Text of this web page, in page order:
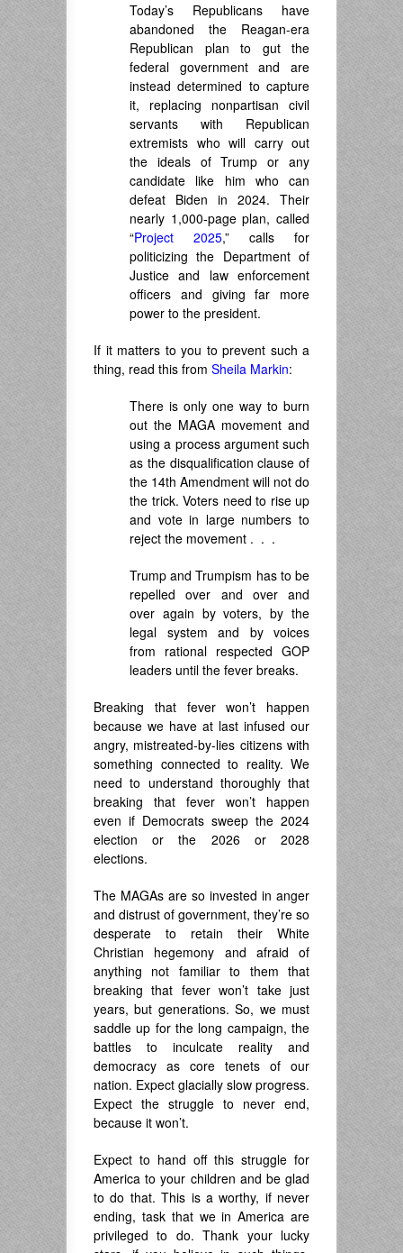
Today’s Republicans have
abandoned the Reagan-era
Republican plan to gut the
federal government and are
instead determined to capture
it, replacing nonpartisan civil
servants with Republican
extremists who will carry out
the ideals of Trump or any
candidate like him who can
defeat Biden in 2024. Their
nearly 1,000-page plan, called
“Project 2025,” calls for
politicizing the Department of
Justice and law enforcement
officers and giving far more
power to the president.
If it matters to you to prevent such a
thing, read this from Sheila Markin:
There is only one way to burn
out the MAGA movement and
using a process argument such
as the disqualification clause of
the 14th Amendment will not do
the trick. Voters need to rise up
and vote in large numbers to
reject the movement . . .
Trump and Trumpism has to be
repelled over and over and
over again by voters, by the
legal system and by voices
from rational respected GOP
leaders until the fever breaks.
Breaking that fever won’t happen
because we have at last infused our
angry, mistreated-by-lies citizens with
something connected to reality. We
need to understand thoroughly that
breaking that fever won’t happen
even if Democrats sweep the 2024
election or the 2026 or 2028
elections.
The MAGAs are so invested in anger
and distrust of government, they’re so
desperate to retain their White
Christian hegemony and afraid of
anything not familiar to them that
breaking that fever won’t take just
years, but generations. So, we must
saddle up for the long campaign, the
battles to inculcate reality and
democracy as core tenets of our
nation. Expect glacially slow progress.
Expect the struggle to never end,
because it won’t.
Expect to hand off this struggle for
America to your children and be glad
to do that. This is a worthy, if never
ending, task that we in America are
privileged to do. Thank your lucky